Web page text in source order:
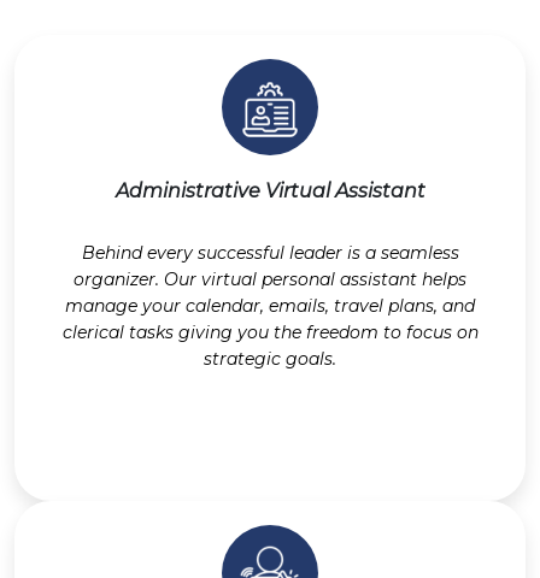
Administrative Virtual Assistant
Behind every successful leader is a seamless
organizer. Our virtual personal assistant helps
manage your calendar, emails, travel plans, and
clerical tasks giving you the freedom to focus on
strategic goals.